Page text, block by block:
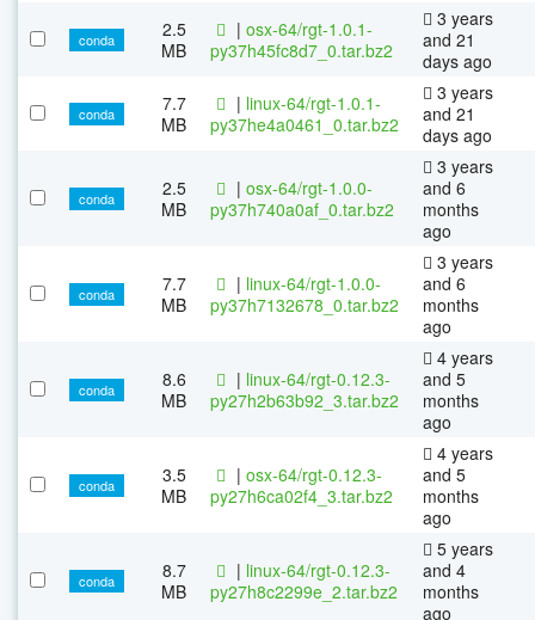
conda
2.5
MB
| osx-64/rgt-1.0.1-
py37h45fc8d7_0.tar.bz2
3 years
and 21
days ago
conda
7.7
MB
| linux-64/rgt-1.0.1-
py37he4a0461_0.tar.bz2
3 years
and 21
days ago
conda
2.5
MB
| osx-64/rgt-1.0.0-
py37h740a0af_0.tar.bz2
3 years
and 6
months
ago
conda
7.7
MB
| linux-64/rgt-1.0.0-
py37h7132678_0.tar.bz2
3 years
and 6
months
ago
conda
8.6
MB
| linux-64/rgt-0.12.3-
py27h2b63b92_3.tar.bz2
4 years
and 5
months
ago
conda
3.5
MB
| osx-64/rgt-0.12.3-
py27h6ca02f4_3.tar.bz2
4 years
and 5
months
ago
conda
8.7
MB
| linux-64/rgt-0.12.3-
py27h8c2299e_2.tar.bz2
5 years
and 4
months
ago